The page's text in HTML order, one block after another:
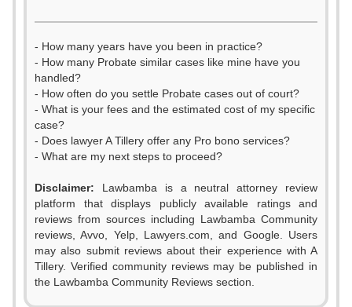
- How many years have you been in practice?
- How many Probate similar cases like mine have you
handled?
- How often do you settle Probate cases out of court?
- What is your fees and the estimated cost of my specific
case?
- Does lawyer A Tillery offer any Pro bono services?
- What are my next steps to proceed?
Disclaimer: Lawbamba is a neutral attorney review
platform that displays publicly available ratings and
reviews from sources including Lawbamba Community
reviews, Avvo, Yelp, Lawyers.com, and Google. Users
may also submit reviews about their experience with A
Tillery. Verified community reviews may be published in
the Lawbamba Community Reviews section.
0
1